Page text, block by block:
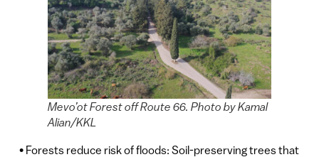
Mevo’ot Forest off Route 66. Photo by Kamal
Alian/KKL
• Forests reduce risk of floods: Soil-preserving trees that